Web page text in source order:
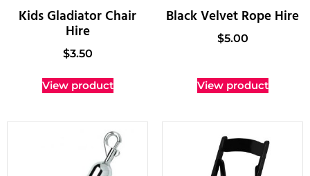
Kids Gladiator Chair
Hire
$3.50
View product
Black Velvet Rope Hire
$5.00
View product